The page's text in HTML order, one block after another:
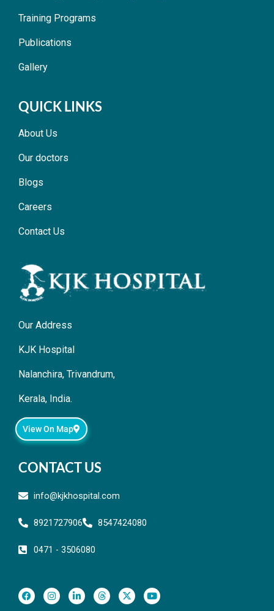
Training Programs
Publications
Gallery
QUICK LINKS
About Us
Our doctors
Blogs
Careers
Contact Us
Our Address
KJK Hospital
Nalanchira, Trivandrum,
Kerala, India.
View On Map
CONTACT US
info@kjkhospital.com
8921727906 8547424080
0471 - 3506080
F
a
c
I
n
s
L
i
n
T
h
r
X
-
t
Y
o
u